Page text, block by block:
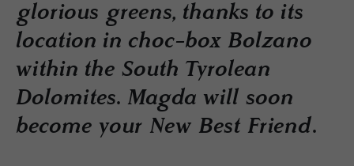
glorious greens, thanks to its
location in choc-box Bolzano
within the South Tyrolean
Dolomites. Magda will soon
become your New Best Friend.